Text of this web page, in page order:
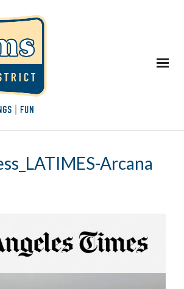
Arcana